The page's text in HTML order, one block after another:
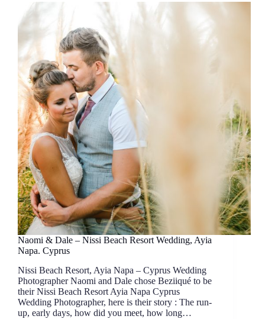
Naomi & Dale – Nissi Beach Resort Wedding, Ayia
Napa. Cyprus
Nissi Beach Resort, Ayia Napa – Cyprus Wedding
Photographer Naomi and Dale chose Beziiqué to be
their Nissi Beach Resort Ayia Napa Cyprus
Wedding Photographer, here is their story : The run-
up, early days, how did you meet, how long…